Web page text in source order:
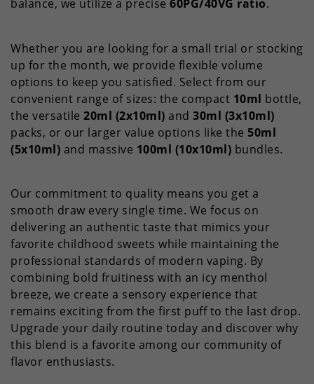
balance, we utilize a precise 60PG/40VG ratio.
Whether you are looking for a small trial or stocking
up for the month, we provide flexible volume
options to keep you satisfied. Select from our
convenient range of sizes: the compact 10ml bottle,
the versatile 20ml (2x10ml) and 30ml (3x10ml)
packs, or our larger value options like the 50ml
(5x10ml) and massive 100ml (10x10ml) bundles.
Our commitment to quality means you get a
smooth draw every single time. We focus on
delivering an authentic taste that mimics your
favorite childhood sweets while maintaining the
professional standards of modern vaping. By
combining bold fruitiness with an icy menthol
breeze, we create a sensory experience that
remains exciting from the first puff to the last drop.
Upgrade your daily routine today and discover why
this blend is a favorite among our community of
flavor enthusiasts.